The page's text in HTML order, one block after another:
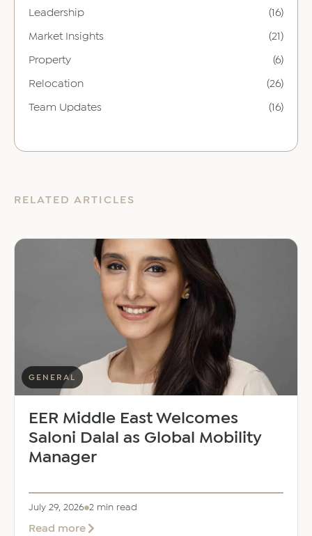
Leadership (16)
Market Insights (21)
Property (6)
Relocation (26)
Team Updates (16)
RELATED ARTICLES
GENERAL
EER Middle East Welcomes
Saloni Dalal as Global Mobility
Manager
July 29, 2026 2 min read
Read moreabout